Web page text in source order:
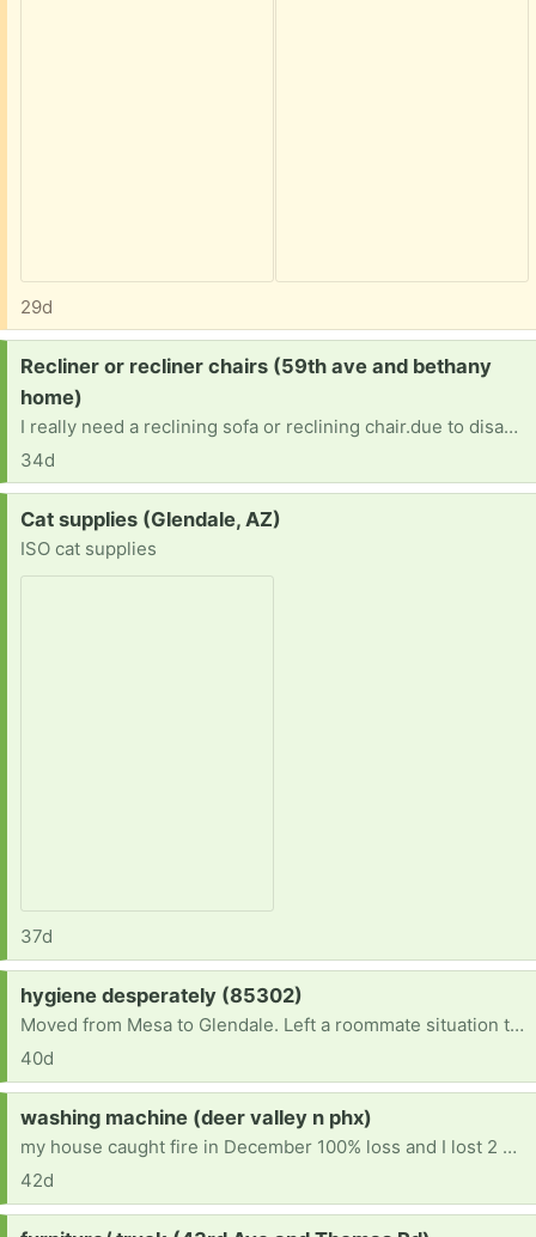
29d
Request:
Recliner or recliner chairs (59th ave and bethany
home)
I really need a reclining sofa or reclining chair.due to disability. I also would need it to be delivered. I really need 1 so i can get out of my bed. Thank you
34d
Request:
Cat supplies (Glendale, AZ)
ISO cat supplies
37d
Request:
hygiene desperately (85302)
Moved from Mesa to Glendale. Left a roommate situation that was very unhealthy.need hygiene. No car to get to donation.sites..
40d
Request:
washing machine (deer valley n phx)
my house caught fire in December 100% loss and I lost 2 washers I have been looking for one since that isn't going to breakdown in a week
42d